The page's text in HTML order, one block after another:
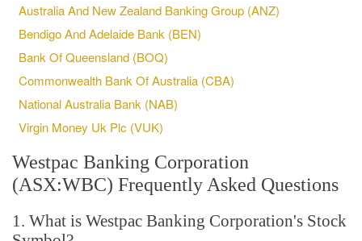
Australia And New Zealand Banking Group (ANZ)
Bendigo And Adelaide Bank (BEN)
Bank Of Queensland (BOQ)
Commonwealth Bank Of Australia (CBA)
National Australia Bank (NAB)
Virgin Money Uk Plc (VUK)
Westpac Banking Corporation
(ASX:WBC) Frequently Asked Questions
1. What is Westpac Banking Corporation's Stock